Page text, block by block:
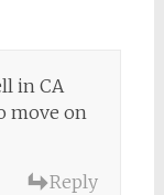
in CA
move on
Reply